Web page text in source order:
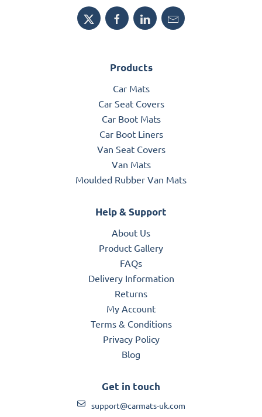
Products
Car Mats
Car Seat Covers
Car Boot Mats
Car Boot Liners
Van Seat Covers
Van Mats
Moulded Rubber Van Mats
Help & Support
About Us
Product Gallery
FAQs
Delivery Information
Returns
My Account
Terms & Conditions
Privacy Policy
Blog
Get in touch
support@carmats-uk.com